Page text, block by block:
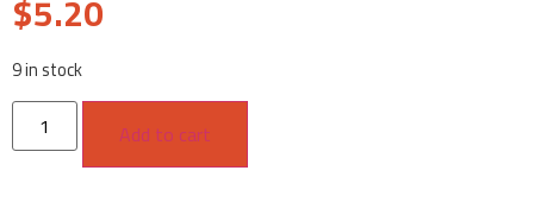
$5.20
9 in stock
Add to cart